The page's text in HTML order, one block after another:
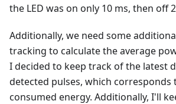
the LED was on only 10 ms, then off
Additionally, we need some
tracking to calculate the average
I decided to keep track of the latest
detected pulses, which corresponds
consumed energy. Additionally, I'll